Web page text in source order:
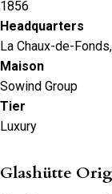
1856
Headquarters
La Chaux-de-
Maison
Sowind Group
Tier
Luxury
Glashütte